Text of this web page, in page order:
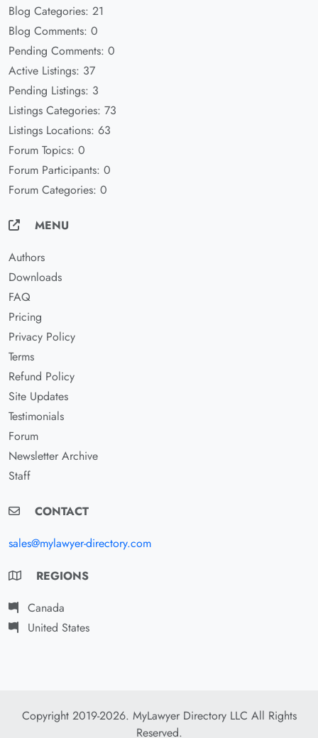
Blog Categories: 21
Blog Comments: 0
Pending Comments: 0
Active Listings: 37
Pending Listings: 3
Listings Categories: 73
Listings Locations: 63
Forum Topics: 0
Forum Participants: 0
Forum Categories: 0
MENU
Authors
Downloads
FAQ
Pricing
Privacy Policy
Terms
Refund Policy
Site Updates
Testimonials
Forum
Newsletter Archive
Staff
CONTACT
sales@mylawyer-directory.com
REGIONS
Canada
United States
Copyright 2019-2026. MyLawyer Directory LLC All Rights
Reserved.